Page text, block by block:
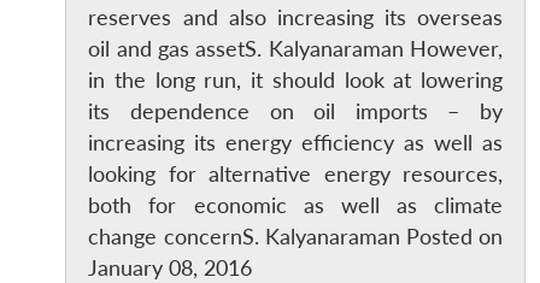
LIBRARY
Open
menu
MP-
IDSA
NEWS
Open
menu
Publications
Open
menu
Membership
Open
menu
Ask
An
reserves and also increasing its overseas
oil and gas assetS. Kalyanaraman However,
in the long run, it should look at lowering
its dependence on oil imports – by
increasing its energy efficiency as well as
looking for alternative energy resources,
both for economic as well as climate
change concernS. Kalyanaraman Posted on
January 08, 2016